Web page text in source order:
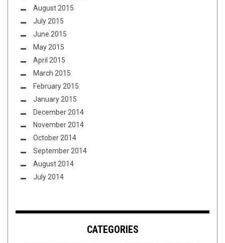
August 2015
July 2015
June 2015
May 2015
April 2015
March 2015
February 2015
January 2015
December 2014
November 2014
October 2014
September 2014
August 2014
July 2014
CATEGORIES